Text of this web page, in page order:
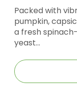
Packed with
pumpkin,
a fresh
yeast...